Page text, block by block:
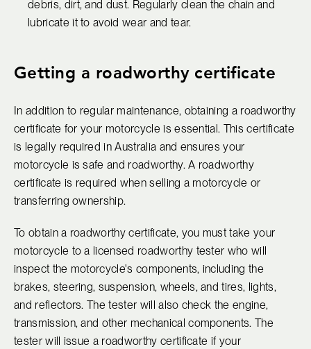
debris, dirt, and dust. Regularly clean the chain and
lubricate it to avoid wear and tear.
Getting a roadworthy certificate
In addition to regular maintenance, obtaining a roadworthy
certificate for your motorcycle is essential. This certificate
is legally required in Australia and ensures your
motorcycle is safe and roadworthy. A roadworthy
certificate is required when selling a motorcycle or
transferring ownership.
To obtain a roadworthy certificate, you must take your
motorcycle to a licensed roadworthy tester who will
inspect the motorcycle's components, including the
brakes, steering, suspension, wheels, and tires, lights,
and reflectors. The tester will also check the engine,
transmission, and other mechanical components. The
tester will issue a roadworthy certificate if your